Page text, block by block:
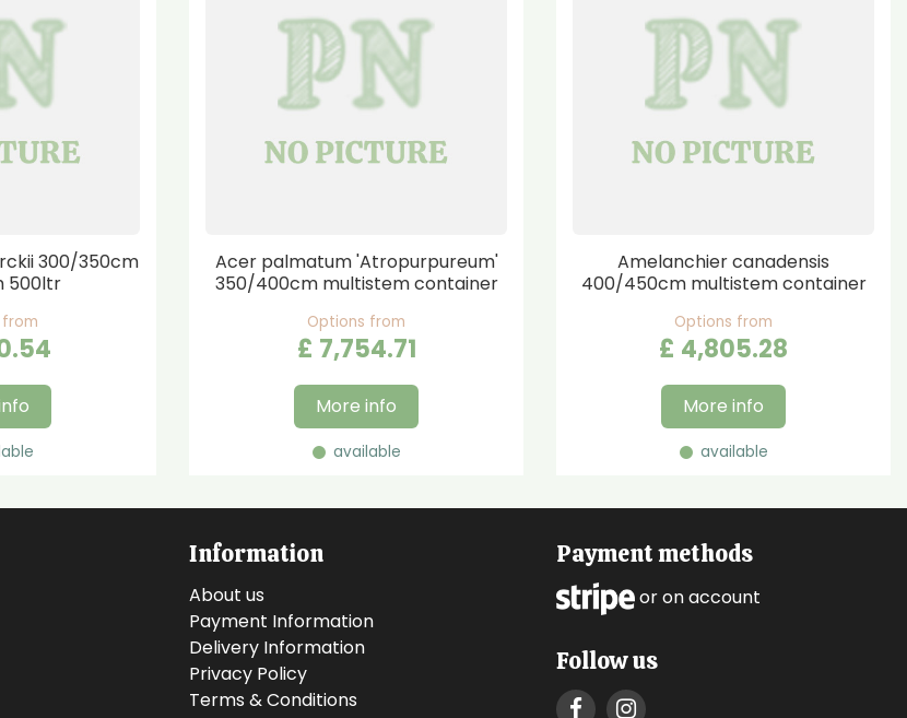
300/350cm
500ltr
.54
Acer palmatum 'Atropurpureum'
350/400cm multistem container
Options from
£ 7,754.71
More info
available
Amelanchier canadensis
400/450cm multistem container
Options from
£ 4,805.28
More info
available
Information
About us
Payment Information
Delivery Information
Privacy Policy
Terms & Conditions
Payment methods
or on account
Follow us